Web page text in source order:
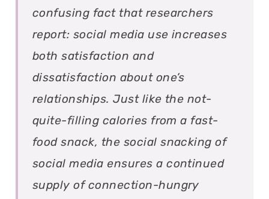
confusing fact that researchers
report: social media use increases
both satisfaction and
dissatisfaction about one’s
relationships. Just like the not-
quite-filling calories from a fast-
food snack, the social snacking of
social media ensures a continued
supply of connection-hungry